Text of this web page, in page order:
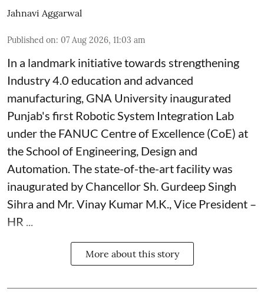
Jahnavi Aggarwal
Published on: 07 Aug 2026, 11:03 am
In a landmark initiative towards strengthening
Industry 4.0 education and advanced
manufacturing, GNA University inaugurated
Punjab's first Robotic System Integration Lab
under the FANUC Centre of Excellence (CoE) at
the School of Engineering, Design and
Automation. The state-of-the-art facility was
inaugurated by Chancellor Sh. Gurdeep Singh
Sihra and Mr. Vinay Kumar M.K., Vice President –
HR ...
More about this story